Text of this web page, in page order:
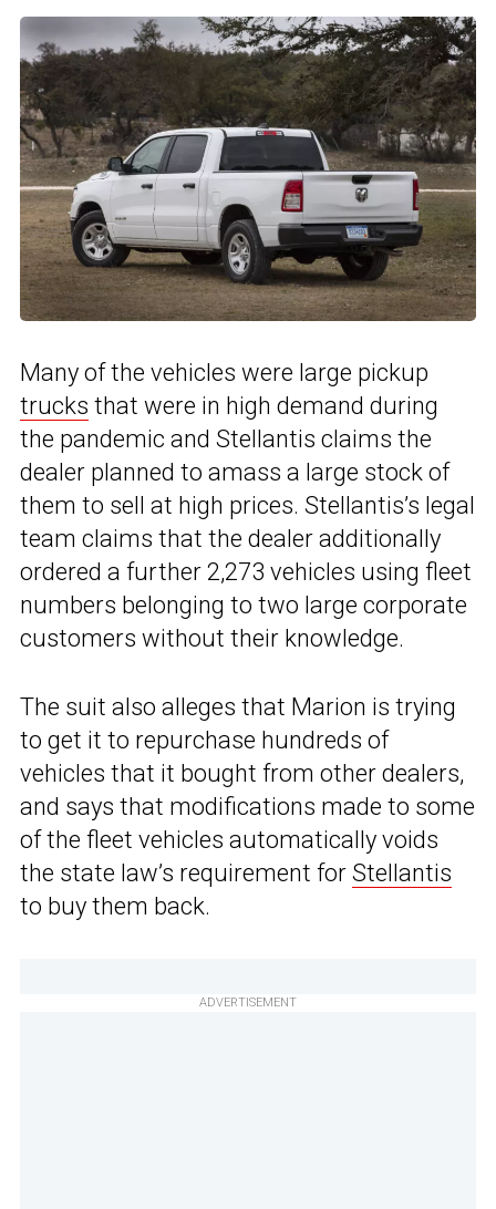
Many of the vehicles were large pickup
trucks that were in high demand during
the pandemic and Stellantis claims the
dealer planned to amass a large stock of
them to sell at high prices. Stellantis’s legal
team claims that the dealer additionally
ordered a further 2,273 vehicles using fleet
numbers belonging to two large corporate
customers without their knowledge.
The suit also alleges that Marion is trying
to get it to repurchase hundreds of
vehicles that it bought from other dealers,
and says that modifications made to some
of the fleet vehicles automatically voids
the state law’s requirement for Stellantis
to buy them back.
ADVERTISEMENT